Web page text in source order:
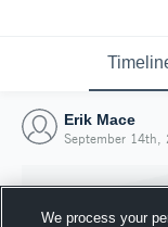
Erik Mace
September 14th,
We process your